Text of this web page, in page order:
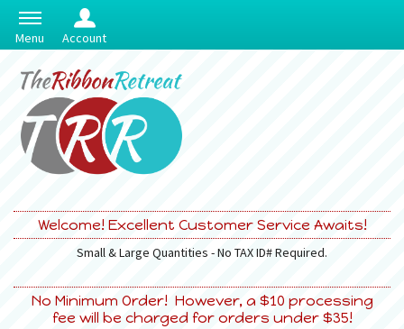
Menu Account
Welcome! Excellent Customer Service Awaits!
Small & Large Quantities - No TAX ID# Required.
No Minimum Order! However, a $10 processing
fee will be charged for orders under $35!